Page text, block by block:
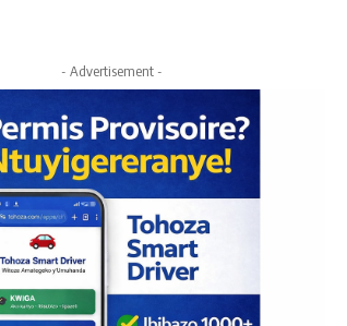
- Advertisement -